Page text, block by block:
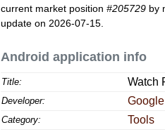
current market position#205729 by
update on 2026-07-15.
Android application info
Title: Watch
Developer:
Category: Tools